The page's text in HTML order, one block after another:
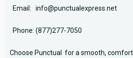
Email: info@punctualexpress.net
Phone: (877)277-7050
Choose Punctual for a smooth,